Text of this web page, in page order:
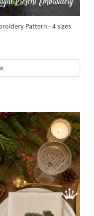
Pattern - 4 sizes